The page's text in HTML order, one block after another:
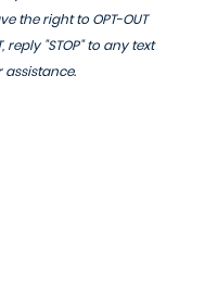
the right to OPT-OUT
reply "STOP" to any text
assistance.